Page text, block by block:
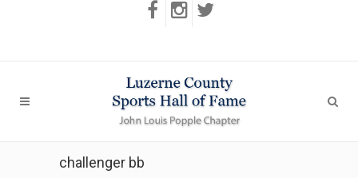
challenger bb